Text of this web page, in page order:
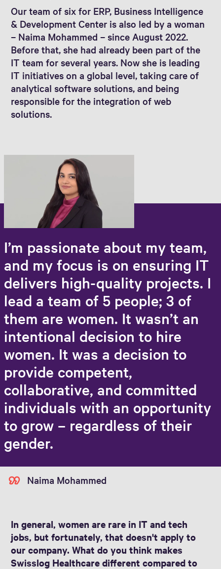
Our team of six for ERP, Business Intelligence
& Development Center is also led by a woman
– Naima Mohammed – since August 2022.
Before that, she had already been part of the
IT team for several years. Now she is leading
IT initiatives on a global level, taking care of
analytical software solutions, and being
responsible for the integration of web
solutions.
I’m passionate about my team,
and my focus is on ensuring IT
delivers high-quality projects. I
lead a team of 5 people; 3 of
them are women. It wasn’t an
intentional decision to hire
women. It was a decision to
provide competent,
collaborative, and committed
individuals with an opportunity
to grow – regardless of their
gender.
Naima Mohammed
In general, women are rare in IT and tech
jobs, but fortunately, that doesn't apply to
our company. What do you think makes
Swisslog Healthcare different compared to